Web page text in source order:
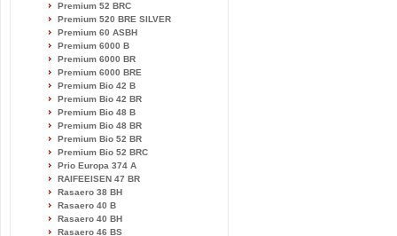
Premium 52 BRC
Premium 520 BRE SILVER
Premium 60 ASBH
Premium 6000 B
Premium 6000 BR
Premium 6000 BRE
Premium Bio 42 B
Premium Bio 42 BR
Premium Bio 48 B
Premium Bio 48 BR
Premium Bio 52 BR
Premium Bio 52 BRC
Prio Europa 374 A
RAIFEEISEN 47 BR
Rasaero 38 BH
Rasaero 40 B
Rasaero 40 BH
Rasaero 46 BS